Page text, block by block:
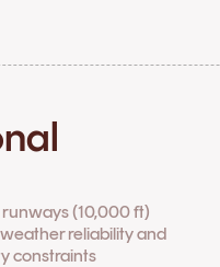
(10,000 ft)
reliability and
constraints